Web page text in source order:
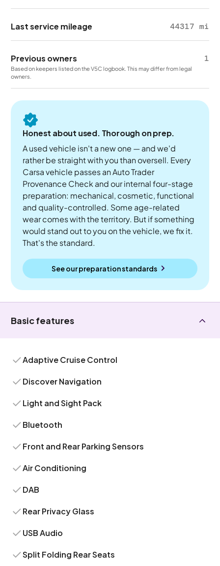
Last service mileage 44317 mi
Previous owners 1
Based on keepers listed on the V5C logbook. This may differ from legal
owners.
Honest about used. Thorough on prep.
A used vehicle isn't a new one — and we'd
rather be straight with you than oversell. Every
Carsa vehicle passes an Auto Trader
Provenance Check and our internal four-stage
preparation: mechanical, cosmetic, functional
and quality-controlled. Some age-related
wear comes with the territory. But if something
would stand out to you on the vehicle, we fix it.
That's the standard.
See our preparation standards
Basic features
Adaptive Cruise Control
Discover Navigation
Light and Sight Pack
Bluetooth
Front and Rear Parking Sensors
Air Conditioning
DAB
Rear Privacy Glass
USB Audio
Split Folding Rear Seats